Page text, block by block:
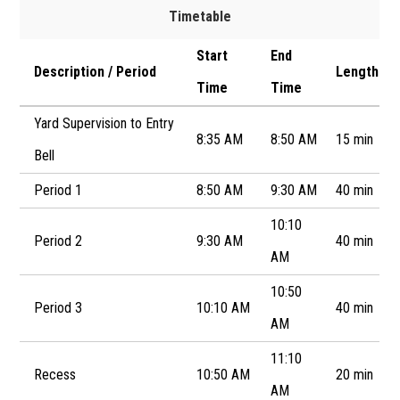
Timetable
Description / Period
Start
Time
End
Time
Length
Yard Supervision to Entry
Bell
8:35 AM 8:50 AM 15 min
Period 1 8:50 AM 9:30 AM 40 min
Period 2 9:30 AM
10:10
AM
40 min
Period 3 10:10 AM
10:50
AM
40 min
Recess 10:50 AM
11:10
AM
20 min